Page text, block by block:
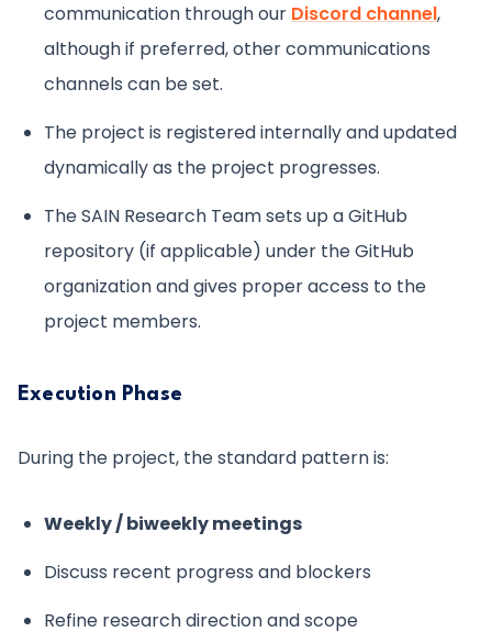
communication through our Discord channel,
although if preferred, other communications
channels can be set.
The project is registered internally and updated
dynamically as the project progresses.
The SAIN Research Team sets up a GitHub
repository (if applicable) under the GitHub
organization and gives proper access to the
project members.
Execution Phase
During the project, the standard pattern is:
Weekly / biweekly meetings
Discuss recent progress and blockers
Refine research direction and scope